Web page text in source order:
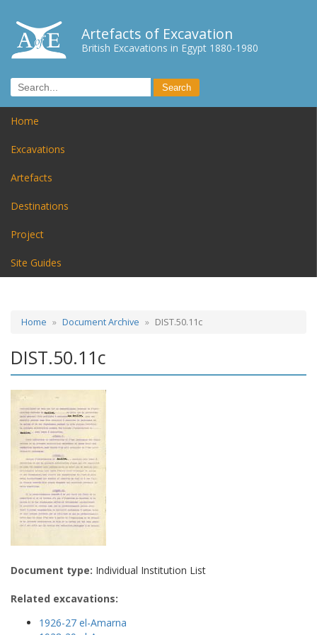
Artefacts of Excavation
British Excavations in Egypt 1880-1980
Home
Excavations
Artefacts
Destinations
Project
Site Guides
Home Document Archive DIST.50.11c
DIST.50.11c
Document type: Individual Institution List
Related excavations:
1926-27 el-Amarna